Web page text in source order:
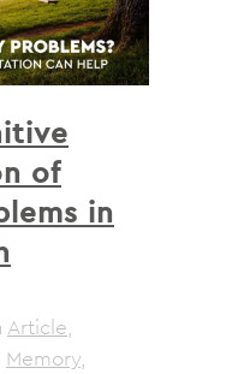
of
in
Article,
Memory,